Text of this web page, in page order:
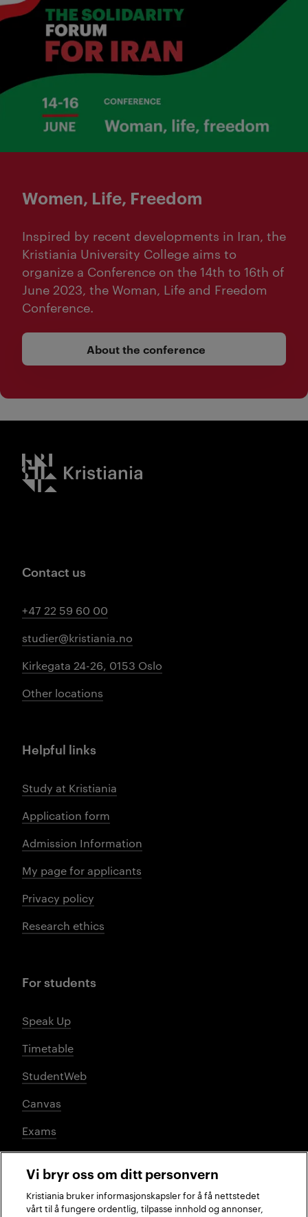
Women, Life, Freedom
Inspired by recent developments in Iran, the
Kristiania University College aims to
organize a Conference on the 14th to 16th of
June 2023, the Woman, Life and Freedom
Conference.
About the conference
Kristiania logo
Contact us
+47 22 59 60 00
studier@kristiania.no
Kirkegata 24-26, 0153 Oslo
Other locations
Helpful links
Study at Kristiania
Application form
Admission Information
My page for applicants
Privacy policy
Research ethics
For students
Speak Up
Timetable
StudentWeb
Canvas
Exams
Social media
Vi bryr oss om ditt personvern
Kristiania bruker informasjonskapsler for å få nettstedet
vårt til å fungere ordentlig, tilpasse innhold og annonser,